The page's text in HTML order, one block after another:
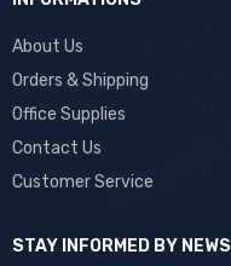
About Us
Orders & Shipping
Office Supplies
Contact Us
Customer Service
STAY INFORMED BY